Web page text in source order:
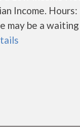
Income.
may be a